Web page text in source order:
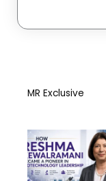
MR Exclusive